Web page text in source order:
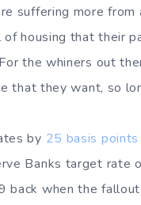
suffering more from
housing that their
the whiners out
that they want, so
by 25 basis points
Banks target
back when the